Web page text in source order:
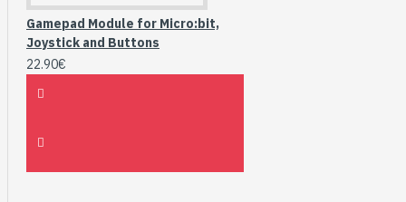
Gamepad Module for Micro:bit,
Joystick and Buttons
22.90€